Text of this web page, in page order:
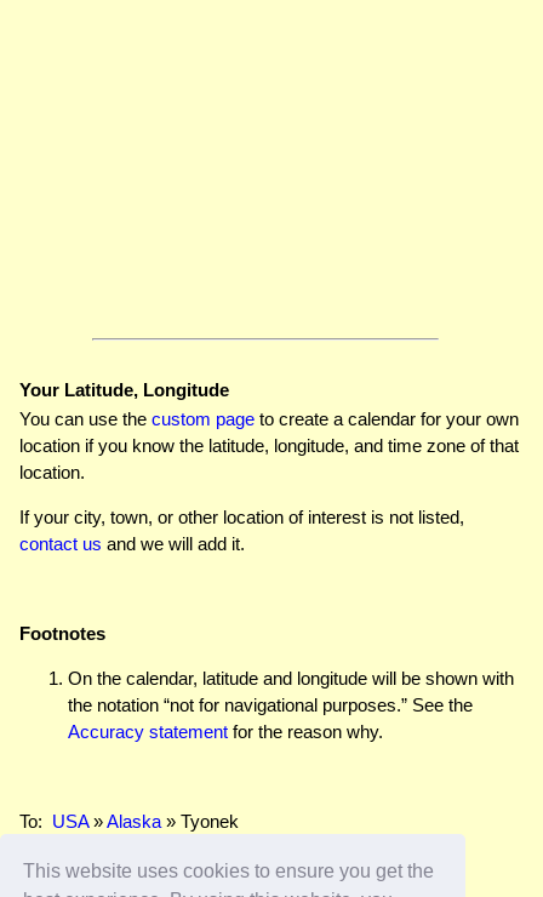
This website uses cookies to ensure you get the
Your Latitude, Longitude
You can use the custom page to create a calendar for your own
location if you know the latitude, longitude, and time zone of that
location.
If your city, town, or other location of interest is not listed,
contact us and we will add it.
Footnotes
On the calendar, latitude and longitude will be shown with
the notation “not for navigational purposes.” See the
Accuracy statement for the reason why.
To: USA»Alaska » Tyonek